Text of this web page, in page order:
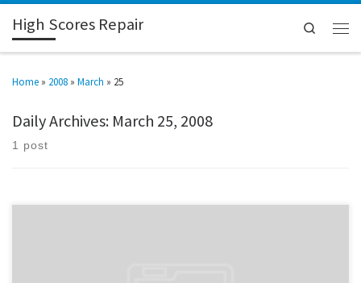
High Scores Repair Search
Home » 2008 » March » 25
Daily Archives: March 25, 2008
1 post